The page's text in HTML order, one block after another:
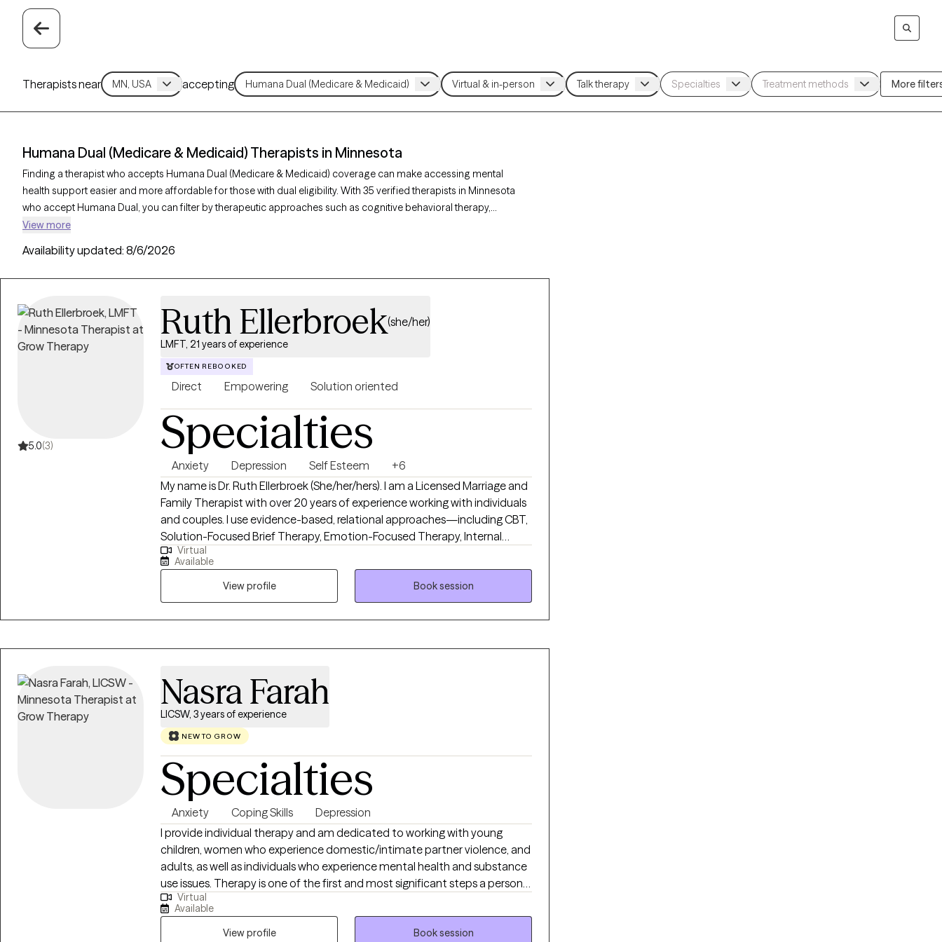
Therapists near accepting More filters
Humana Dual (Medicare & Medicaid) Therapists in Minnesota
Finding a therapist who accepts Humana Dual (Medicare & Medicaid) coverage can make accessing mental
health support easier and more affordable for those with dual eligibility. With 35 verified therapists in Minnesota
who accept Humana Dual, you can filter by therapeutic approaches such as cognitive behavioral therapy,
supportive counseling, and solution-focused therapy to address concerns like depression, anxiety, or chronic
availability within the next 30 days, enabling you to get the compassionate care when you need it, covered by
View more
Availability updated: 8/6/2026
5.0(3)
Ruth Ellerbroek(she/her)
LMFT, 21 years of experience
OFTEN REBOOKED
Direct Empowering Solution oriented
Specialties
Anxiety Depression Self Esteem
+6
My name is Dr. Ruth Ellerbroek (She/her/hers). I am a Licensed Marriage and
Family Therapist with over 20 years of experience working with individuals
and couples. I use evidence-based, relational approaches—including CBT,
Solution-Focused Brief Therapy, Emotion-Focused Therapy, Internal
Family Systems, and Adlerian methods—to support individuals and
couples seeking greater clarity, connection, and emotional balance. I love
to help people shift unhelpful patterns, strengthen relationships, and
move toward lives grounded in purpose, self-compassion, and meaningful
change.
Virtual
Available
View profile
Book session
Nasra Farah
LICSW, 3 years of experience
NEW TO GROW
Specialties
Anxiety Coping Skills
Depression
I provide individual therapy and am dedicated to working with young
children, women who experience domestic/intimate partner violence, and
adults, as well as individuals who experience mental health and substance
use issues. Therapy is one of the first and most significant steps a person
can take to start making positive changes in their life. I work with my
clients to provide a safe and open space to explore current challenges and
their impact on daily life. I value the importance of a therapeutic
Virtual
Available
View profile
Book session